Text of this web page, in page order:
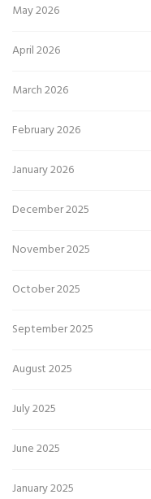
May 2026
April 2026
March 2026
February 2026
January 2026
December 2025
November 2025
October 2025
September 2025
August 2025
July 2025
June 2025
January 2025